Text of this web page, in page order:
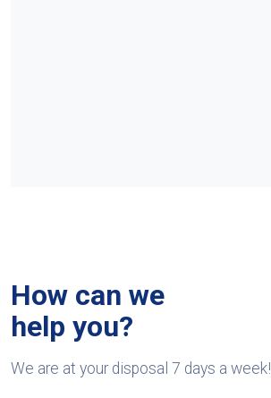
How can we
help you?
We are at your disposal 7 days a week!